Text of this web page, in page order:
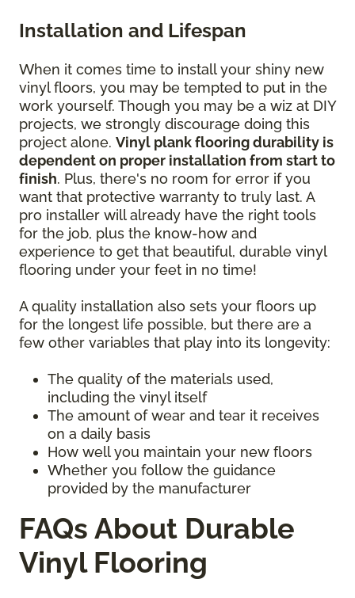
Installation and Lifespan
When it comes time to install your shiny new
vinyl floors, you may be tempted to put in the
work yourself. Though you may be a wiz at DIY
projects, we strongly discourage doing this
project alone. Vinyl plank flooring durability is
dependent on proper installation from start to
finish. Plus, there's no room for error if you
want that protective warranty to truly last. A
pro installer will already have the right tools
for the job, plus the know-how and
experience to get that beautiful, durable vinyl
flooring under your feet in no time!
A quality installation also sets your floors up
for the longest life possible, but there are a
few other variables that play into its longevity:
The quality of the materials used,
including the vinyl itself
The amount of wear and tear it receives
on a daily basis
How well you maintain your new floors
Whether you follow the guidance
provided by the manufacturer
FAQs About Durable
Vinyl Flooring